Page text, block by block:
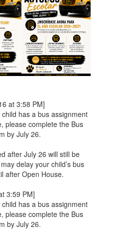
at 3:58 PM]
has a bus assignment
please complete the Bus
by July 26.
after July 26 will still be
delay your child’s bus
after Open House.
3:59 PM]
has a bus assignment
please complete the Bus
by July 26.